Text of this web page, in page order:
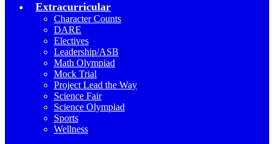
Extracurricular
Character Counts
DARE
Electives
Leadership/ASB
Math Olympiad
Mock Trial
Project Lead the Way
Science Fair
Science Olympiad
Sports
Wellness